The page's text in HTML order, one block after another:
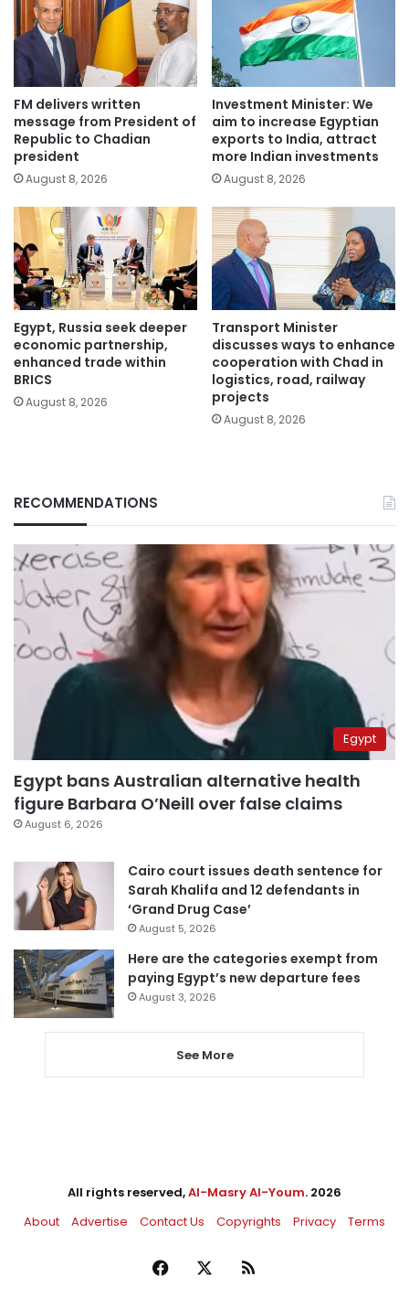
FM delivers written
message from President of
Republic to Chadian
president
August 8, 2026
Investment Minister: We
aim to increase Egyptian
exports to India, attract
more Indian investments
August 8, 2026
Egypt, Russia seek deeper
economic partnership,
enhanced trade within
BRICS
August 8, 2026
Transport Minister
discusses ways to enhance
cooperation with Chad in
logistics, road, railway
projects
August 8, 2026
RECOMMENDATIONS
Egypt
Egypt bans Australian alternative health
figure Barbara O’Neill over false claims
August 6, 2026
Cairo court issues death sentence for
Sarah Khalifa and 12 defendants in
‘Grand Drug Case’
August 5, 2026
Here are the categories exempt from
paying Egypt’s new departure fees
August 3, 2026
See More
All rights reserved,Al-Masry Al-Youm. 2026
About
Advertise Contact Us Copyrights Privacy Terms
Facebook RSS